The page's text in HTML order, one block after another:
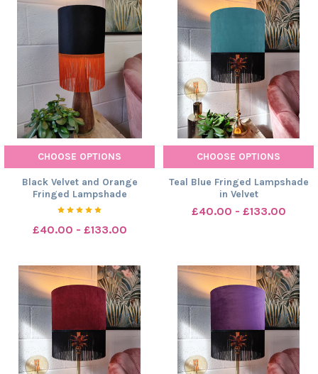
CHOOSE OPTIONS
Black Velvet and Orange
Fringed Lampshade
£40.00 - £133.00
CHOOSE OPTIONS
Teal Blue Fringed Lampshade
in Velvet
£40.00 - £133.00